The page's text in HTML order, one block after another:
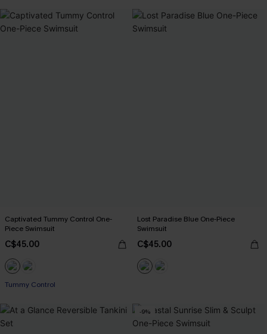
Captivated Tummy Control One-
Piece Swimsuit
C$45.00
Tummy Control
Lost Paradise Blue One-Piece
Swimsuit
C$45.00
-9%